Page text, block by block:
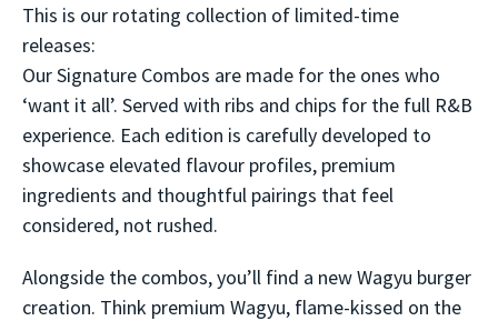
This is our rotating collection of limited-time
releases:
Our Signature Combos are made for the ones who
‘want it all’. Served with ribs and chips for the full R&B
experience. Each edition is carefully developed to
showcase elevated flavour profiles, premium
ingredients and thoughtful pairings that feel
considered, not rushed.
Alongside the combos, you’ll find a new Wagyu burger
creation. Think premium Wagyu, flame-kissed on the